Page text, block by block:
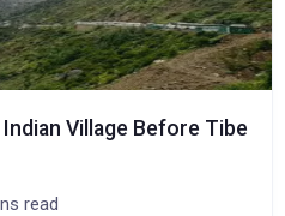
Village Before Tibe
read